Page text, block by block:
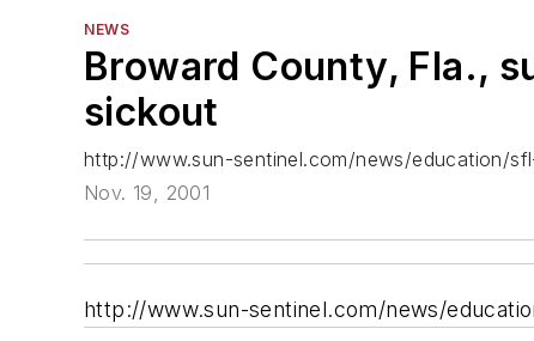
NEWS
Broward County, Fla.,
sickout
http://www.sun-sentinel.com/news/education/
Nov. 19, 2001
http://www.sun-sentinel.com/news/